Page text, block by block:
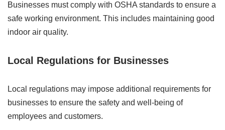
Businesses must comply with OSHA standards to ensure a
safe working environment. This includes maintaining good
indoor air quality.
Local Regulations for Businesses
Local regulations may impose additional requirements for
businesses to ensure the safety and well-being of
employees and customers.